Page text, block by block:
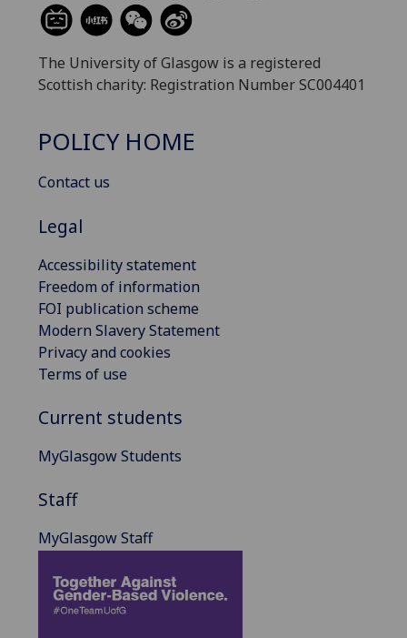
The University of Glasgow is a registered
Scottish charity: Registration Number SC004401
POLICY HOME
Contact us
Legal
Accessibility statement
Freedom of information
FOI publication scheme
Modern Slavery Statement
Privacy and cookies
Terms of use
Current students
MyGlasgow Students
Staff
MyGlasgow Staff